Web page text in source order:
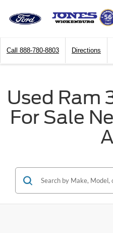
Call 888-780-8803 Directions
Used Ram
For Sale